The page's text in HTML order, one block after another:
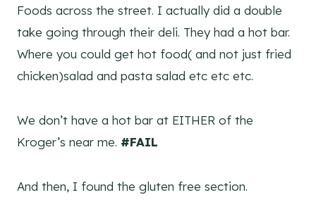
Foods across the street. I actually did a double
take going through their deli. They had a hot bar.
Where you could get hot food( and not just fried
chicken)salad and pasta salad etc etc etc.
We don’t have a hot bar at EITHER of the
Kroger’s near me. #FAIL
And then, I found the gluten free section.